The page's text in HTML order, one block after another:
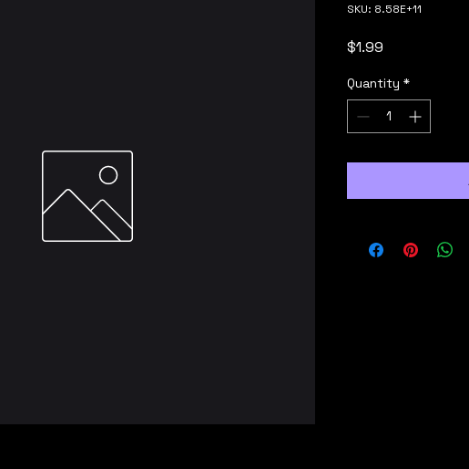
SKU: 8.58E+11
$1.99
Quantity *